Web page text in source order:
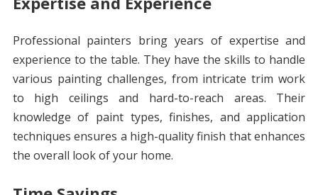
Professional painters bring years of expertise and
experience to the table. They have the skills to handle
various painting challenges, from intricate trim work
to high ceilings and hard-to-reach areas. Their
knowledge of paint types, finishes, and application
techniques ensures a high-quality finish that enhances
the overall look of your home.